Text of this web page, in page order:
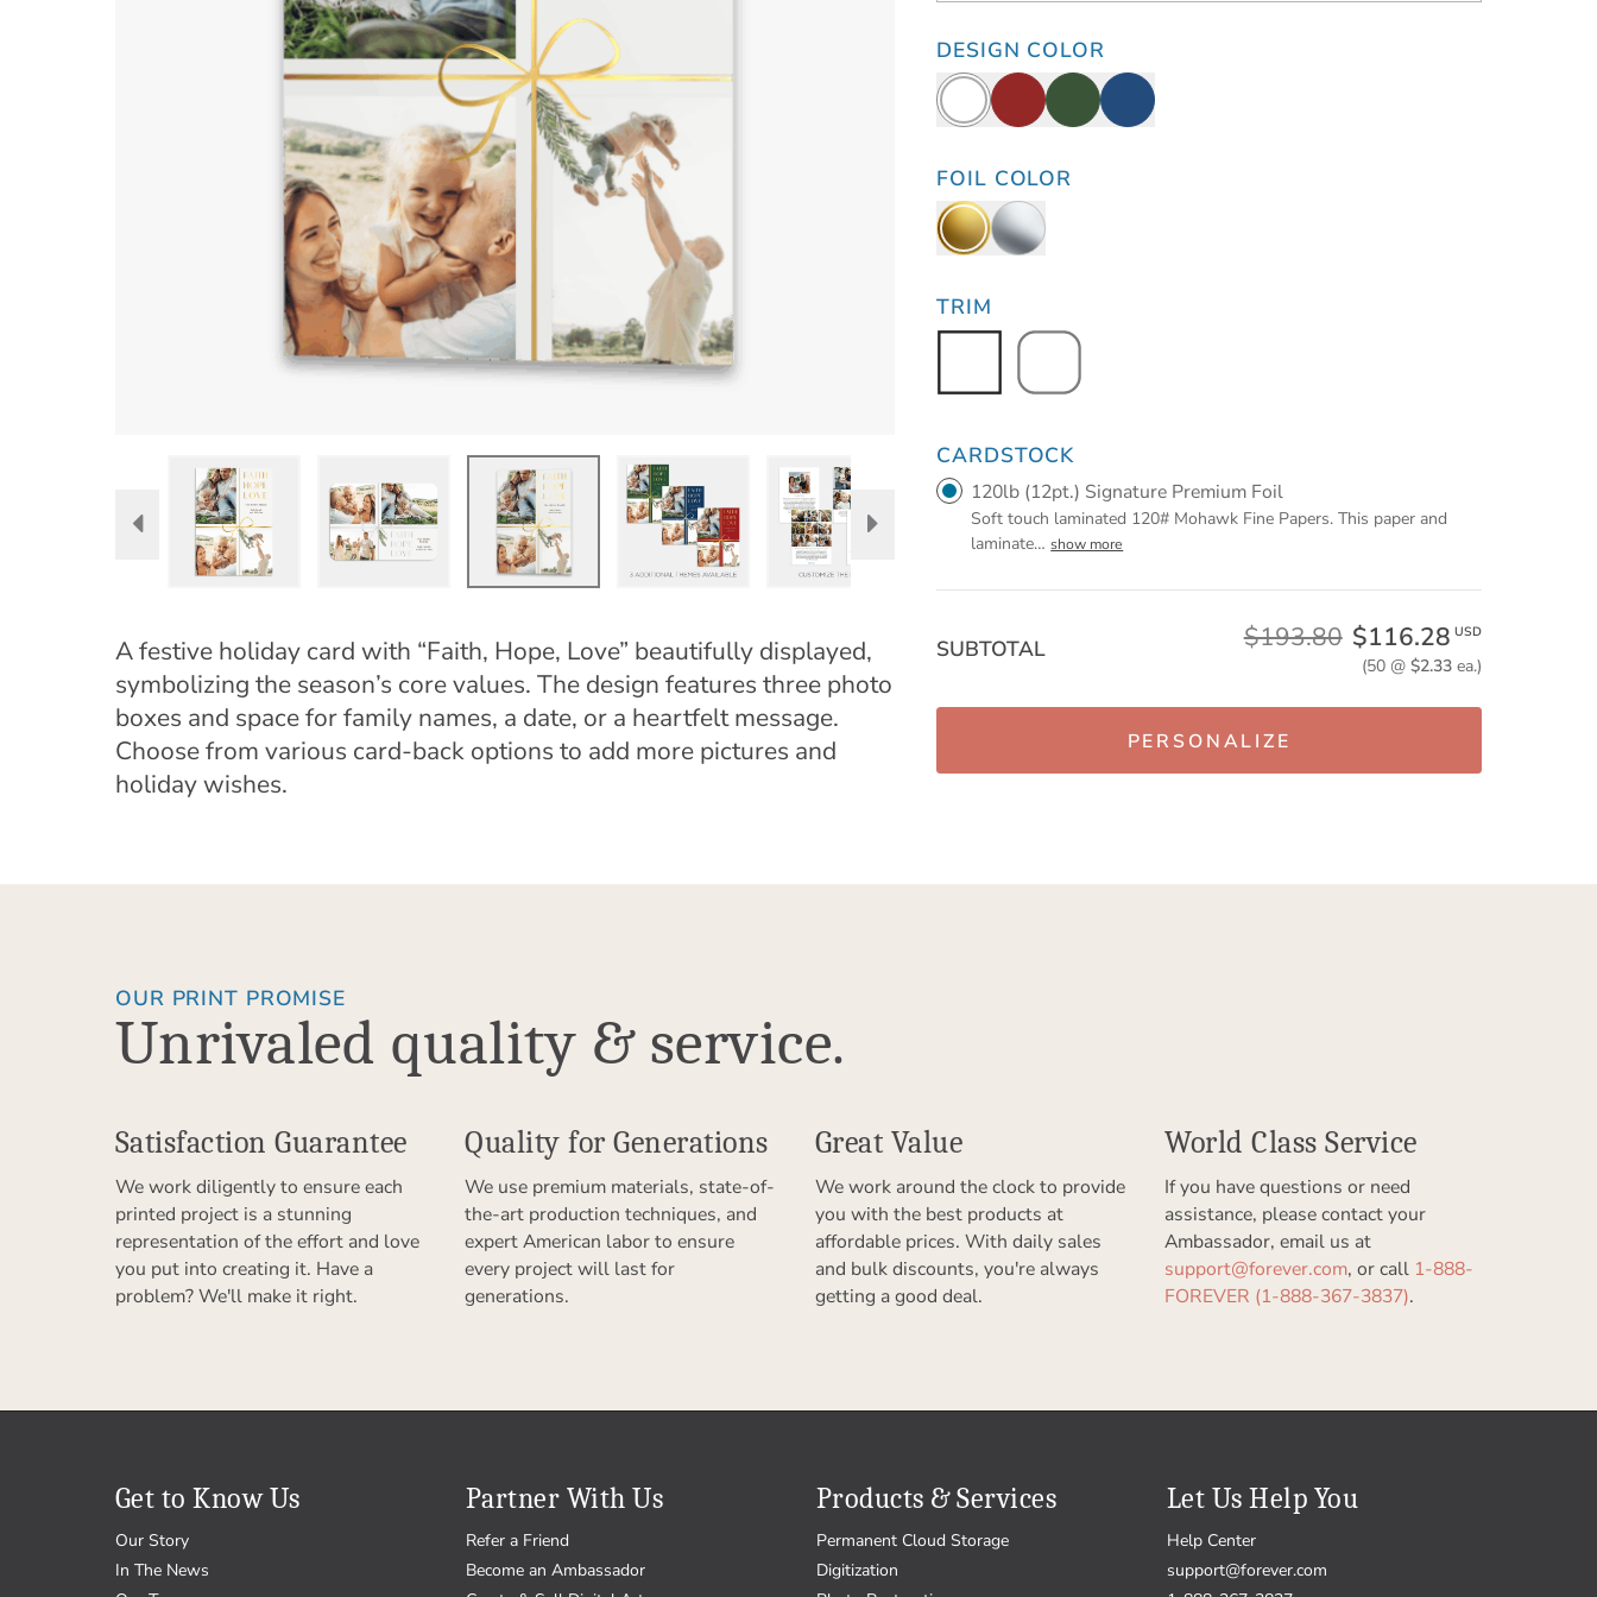
A festive holiday card with “Faith, Hope, Love” beautifully displayed,
symbolizing the season’s core values. The design features three photo
boxes and space for family names, a date, or a heartfelt message.
Choose from various card-back options to add more pictures and
holiday wishes.
DESIGN COLOR
FOIL COLOR
TRIM
CARDSTOCK
120lb (12pt.) Signature Premium Foil
Soft touch laminated 120# Mohawk Fine Papers. This paper and
laminate… show more
SUBTOTAL $193.80 $116.28 USD
(50 @ $2.33 ea.)
PERSONALIZE
OUR PRINT PROMISE
Unrivaled quality & service.
Satisfaction Guarantee
We work diligently to ensure each
printed project is a stunning
representation of the effort and love
you put into creating it. Have a
problem? We'll make it right.
Quality for Generations
We use premium materials, state-of-
the-art production techniques, and
expert American labor to ensure
every project will last for
generations.
Great Value
We work around the clock to provide
you with the best products at
affordable prices. With daily sales
and bulk discounts, you're always
getting a good deal.
World Class Service
If you have questions or need
assistance, please contact your
Ambassador, email us at
support@forever.com, or call 1-888-
FOREVER (1-888-367-3837).
Get to Know Us
Our Story
In The News
Partner With Us
Refer a Friend
Become an Ambassador
Products & Services
Permanent Cloud Storage
Digitization
Let Us Help You
Help Center
support@forever.com